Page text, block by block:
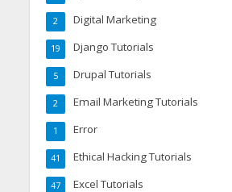
Digital Marketing
2
Django Tutorials
19
Drupal Tutorials
5
Email Marketing Tutorials
2
Error
1
Ethical Hacking Tutorials
41
Excel Tutorials
47